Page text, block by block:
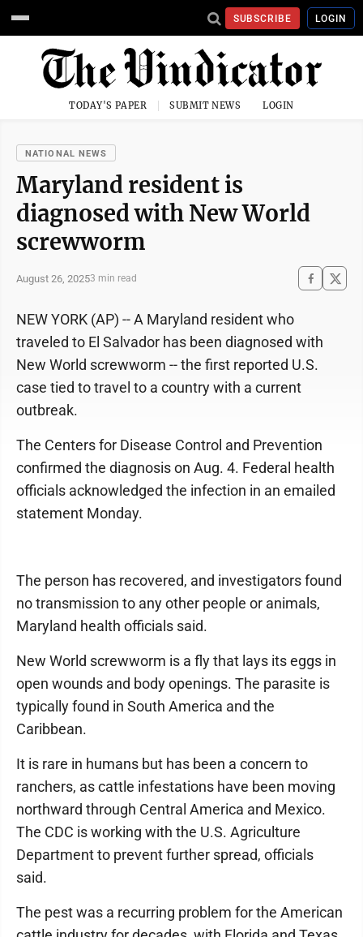
SUBSCRIBE LOGIN
TODAY'S PAPER SUBMIT NEWS LOGIN
NATIONAL NEWS
Maryland resident is
diagnosed with New World
screwworm
August 26, 20253 min read
NEW YORK (AP) -- A Maryland resident who
traveled to El Salvador has been diagnosed with
New World screwworm -- the first reported U.S.
case tied to travel to a country with a current
outbreak.
The Centers for Disease Control and Prevention
confirmed the diagnosis on Aug. 4. Federal health
officials acknowledged the infection in an emailed
statement Monday.
The person has recovered, and investigators found
no transmission to any other people or animals,
Maryland health officials said.
New World screwworm is a fly that lays its eggs in
open wounds and body openings. The parasite is
typically found in South America and the
Caribbean.
It is rare in humans but has been a concern to
ranchers, as cattle infestations have been moving
northward through Central America and Mexico.
The CDC is working with the U.S. Agriculture
Department to prevent further spread, officials
said.
The pest was a recurring problem for the American